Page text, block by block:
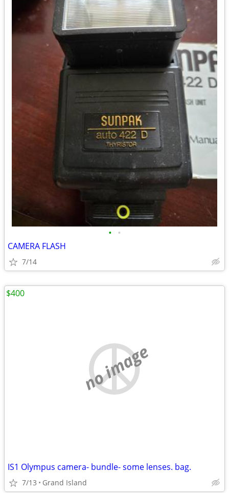
• •
CAMERA FLASH
7/14
no image
IS1 Olympus camera- bundle- some lenses. bag.
7/13 Grand Island
$400